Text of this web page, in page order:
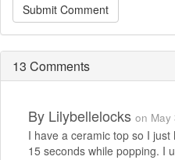
Submit Comment
13 Comments
By Lilybellelocks on May
I have a ceramic top so I
15 seconds while popping. I